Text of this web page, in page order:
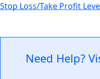
Stop Loss/Take Profit
Need Help?